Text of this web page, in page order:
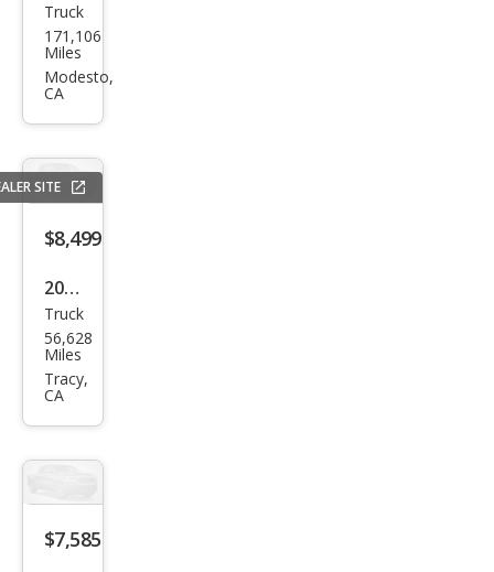
Ford
F-
150
Truck
171,106
Miles
Modesto,
CA
SITE
$8,499
2008
Che
vrol
et
Truck
56,628
Miles
Tracy,
CA
$7,585